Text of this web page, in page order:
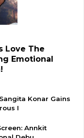
Love The
Emotional
Konar Gains
I
Annkit